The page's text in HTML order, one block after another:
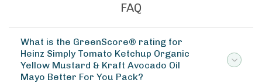
FAQ
What is the GreenScore® rating for
Heinz Simply Tomato Ketchup Organic
Yellow Mustard & Kraft Avocado Oil
Mayo Better For You Pack?